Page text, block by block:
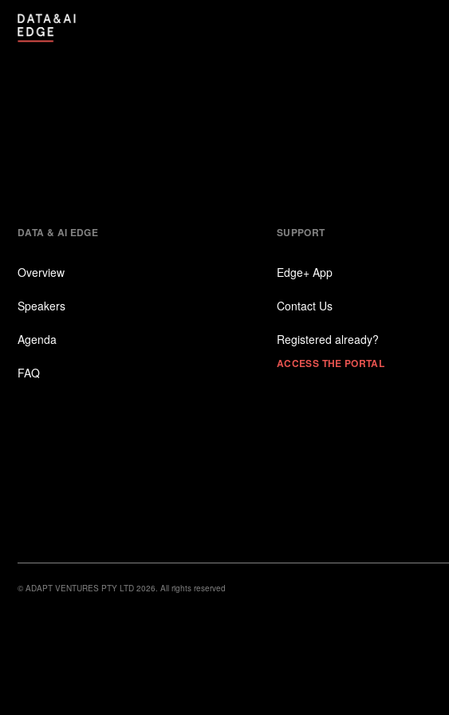
DATA & AI EDGE
Overview
Speakers
Agenda
FAQ
SUPPORT
Edge+ App
Contact Us
Registered already?
ACCESS THE PORTAL
© ADAPT VENTURES PTY LTD 2026. All rights reserved